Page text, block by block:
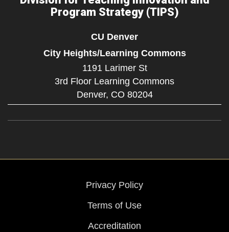
Program Strategy (TIPS)
CU Denver
City Heights/Learning Commons
1191 Larimer St
3rd Floor Learning Commons
Denver, CO 80204
Privacy Policy
Terms of Use
Accreditation